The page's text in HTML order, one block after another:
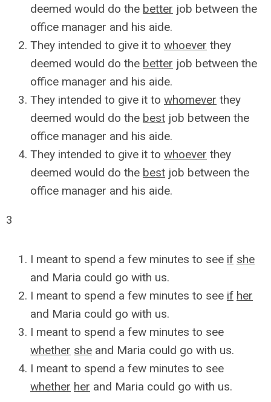
deemed would do the better job between the
office manager and his aide.
They intended to give it to whoever they
deemed would do the better job between the
office manager and his aide.
They intended to give it to whomever they
deemed would do the best job between the
office manager and his aide.
They intended to give it to whoever they
deemed would do the best job between the
office manager and his aide.
3
I meant to spend a few minutes to see if she
and Maria could go with us.
I meant to spend a few minutes to see if her
and Maria could go with us.
I meant to spend a few minutes to see
whether she and Maria could go with us.
I meant to spend a few minutes to see
whether her and Maria could go with us.